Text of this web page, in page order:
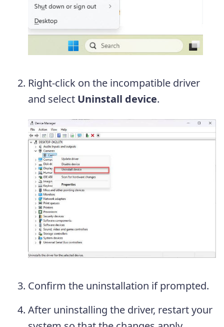
Right-click on the incompatible driver
and select Uninstall device.
Confirm the uninstallation if prompted.
After uninstalling the driver, restart your